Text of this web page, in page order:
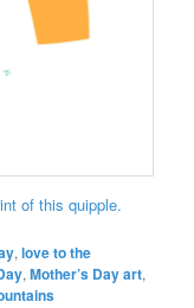
of this quipple.
,love to the
,Mother’s Day art,